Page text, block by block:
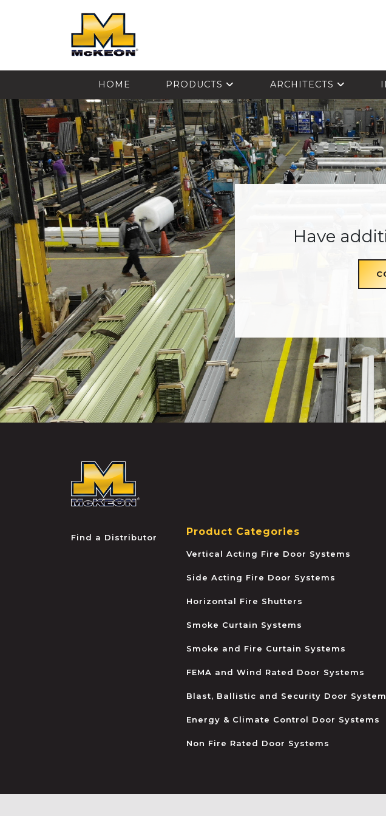
HOME PRODUCTS ARCHITECTS
Have
Find a Distributor Product Categories
Vertical Acting Fire Door Systems
Side Acting Fire Door Systems
Horizontal Fire Shutters
Smoke Curtain Systems
Smoke and Fire Curtain Systems
FEMA and Wind Rated Door Systems
Blast, Ballistic and Security Door
Energy & Climate Control Door Systems
Non Fire Rated Door Systems